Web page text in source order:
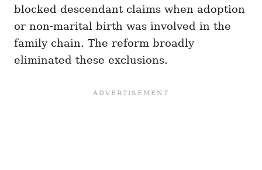
blocked descendant claims when adoption
or non-marital birth was involved in the
family chain. The reform broadly
eliminated these exclusions.